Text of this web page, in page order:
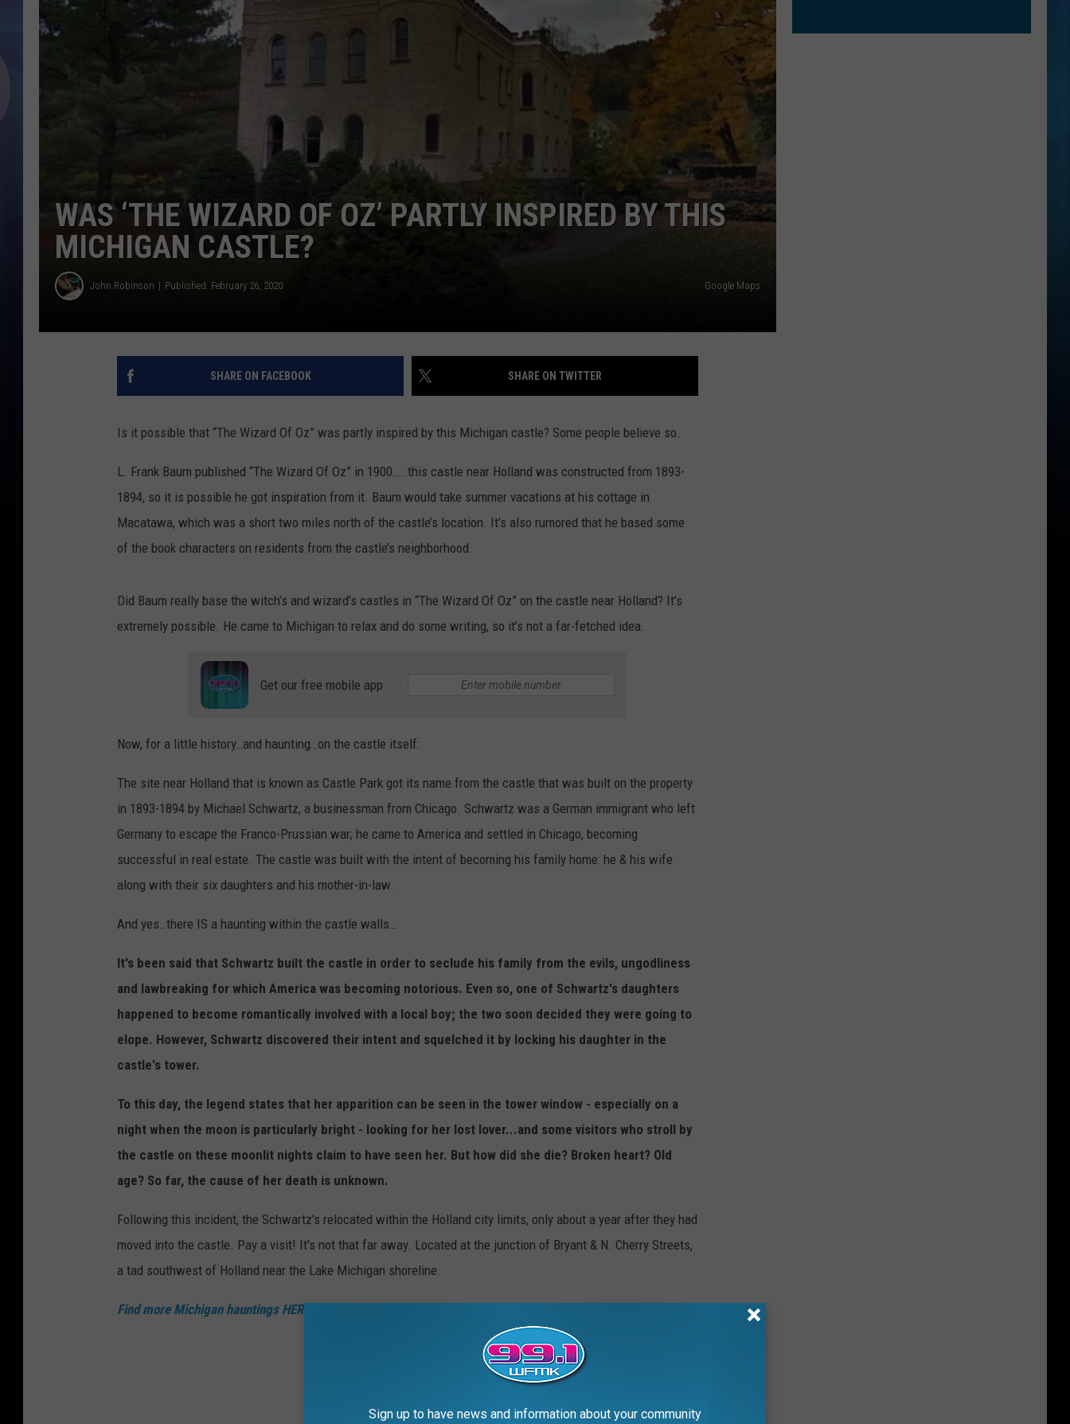
WAS ‘THE WIZARD OF OZ’ PARTLY INSPIRED BY THIS
MICHIGAN CASTLE?
John Robinson Published: February 26, 2020 Google Maps
SHARE ON FACEBOOK SHARE ON TWITTER
Is it possible that “The Wizard Of Oz” was partly inspired by this Michigan castle? Some people believe so.
L. Frank Baum published “The Wizard Of Oz” in 1900…..this castle near Holland was constructed from 1893-
1894, so it is possible he got inspiration from it. Baum would take summer vacations at his cottage in
Macatawa, which was a short two miles north of the castle’s location. It’s also rumored that he based some
of the book characters on residents from the castle’s neighborhood.
Did Baum really base the witch’s and wizard’s castles in “The Wizard Of Oz” on the castle near Holland? It’s
extremely possible. He came to Michigan to relax and do some writing, so it’s not a far-fetched idea.
Get our free mobile app
Now, for a little history…and haunting…on the castle itself:
The site near Holland that is known as Castle Park got its name from the castle that was built on the property
in 1893-1894 by Michael Schwartz, a businessman from Chicago. Schwartz was a German immigrant who left
Germany to escape the Franco-Prussian war; he came to America and settled in Chicago, becoming
successful in real estate. The castle was built with the intent of becoming his family home: he & his wife
along with their six daughters and his mother-in-law.
And yes…there IS a haunting within the castle walls…
It's been said that Schwartz built the castle in order to seclude his family from the evils, ungodliness
and lawbreaking for which America was becoming notorious. Even so, one of Schwartz's daughters
happened to become romantically involved with a local boy; the two soon decided they were going to
elope. However, Schwartz discovered their intent and squelched it by locking his daughter in the
castle's tower.
To this day, the legend states that her apparition can be seen in the tower window - especially on a
night when the moon is particularly bright - looking for her lost lover...and some visitors who stroll by
the castle on these moonlit nights claim to have seen her. But how did she die? Broken heart? Old
age? So far, the cause of her death is unknown.
Following this incident, the Schwartz's relocated within the Holland city limits, only about a year after they had
moved into the castle. Pay a visit! It's not that far away. Located at the junction of Bryant & N. Cherry Streets,
a tad southwest of Holland near the Lake Michigan shoreline.
Find more Michigan hauntings HERE!
Sign up to have news and information about your community